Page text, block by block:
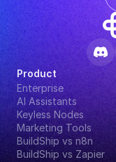
Product
Enterprise
AI Assistants
Keyless Nodes
Marketing Tools
BuildShip vs n8n
BuildShip vs Zapier